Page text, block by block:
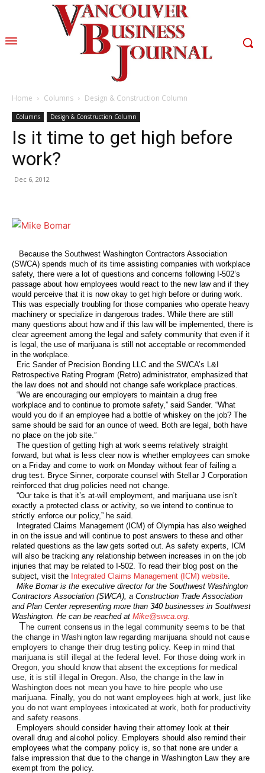
Home Columns Design & Construction Column
Columns Design & Construction Column
Is it time to get high before
work?
Dec 6, 2012
Because the Southwest Washington Contractors Association
(SWCA) spends much of its time assisting companies with workplace
safety, there were a lot of questions and concerns following I-502’s
passage about how employees would react to the new law and if they
would perceive that it is now okay to get high before or during work.
This was especially troubling for those companies who operate heavy
machinery or specialize in dangerous trades. While there are still
many questions about how and if this law will be implemented, there is
clear agreement among the legal and safety community that even if it
is legal, the use of marijuana is still not acceptable or recommended
in the workplace.
Eric Sander of Precision Bonding LLC and the SWCA’s L&I
Retrospective Rating Program (Retro) administrator, emphasized that
the law does not and should not change safe workplace practices.
“We are encouraging our employers to maintain a drug free
workplace and to continue to promote safety,” said Sander. “What
would you do if an employee had a bottle of whiskey on the job? The
same should be said for an ounce of weed. Both are legal, both have
no place on the job site.”
The question of getting high at work seems relatively straight
forward, but what is less clear now is whether employees can smoke
on a Friday and come to work on Monday without fear of failing a
drug test. Bryce Sinner, corporate counsel with Stellar J Corporation
reinforced that drug policies need not change.
“Our take is that it’s at-will employment, and marijuana use isn’t
exactly a protected class or activity, so we intend to continue to
strictly enforce our policy,” he said.
Integrated Claims Management (ICM) of Olympia has also weighed
in on the issue and will continue to post answers to these and other
related questions as the law gets sorted out. As safety experts, ICM
will also be tracking any relationship between increases in on the job
injuries that may be related to I-502. To read their blog post on the
subject, visit the Integrated Claims Management (ICM) website
Mike Bomar is the executive director for the Southwest Washington
Contractors Association (SWCA), a Construction Trade Association
and Plan Center representing more than 340 businesses in Southwest
Washington. He can be reached at Mike@swca.org.
The current consensus in the legal community seems to be that
the change in Washington law regarding marijuana should not cause
employers to change their drug testing policy. Keep in mind that
marijuana is still illegal at the federal level. For those doing work in
Oregon, you should know that absent the exceptions for medical
use, it is still illegal in Oregon. Also, the change in the law in
Washington does not mean you have to hire people who use
marijuana. Finally, you do not want employees high at work, just like
you do not want employees intoxicated at work, both for productivity
and safety reasons.
Employers should consider having their attorney look at their
overall drug and alcohol policy. Employers should also remind their
employees what the company policy is, so that none are under a
false impression that due to the change in Washington Law they are
exempt from the policy.